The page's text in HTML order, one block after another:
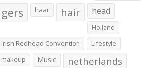
haar hair head
Holland
Irish Redhead Convention
Lifestyle
makeup
Music netherlands